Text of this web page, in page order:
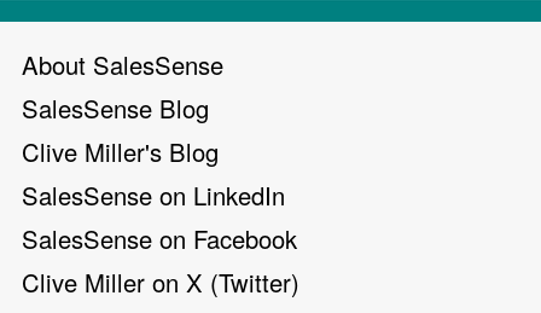
About SalesSense
SalesSense Blog
Clive Miller's Blog
SalesSense on LinkedIn
SalesSense on Facebook
Clive Miller on X (Twitter)